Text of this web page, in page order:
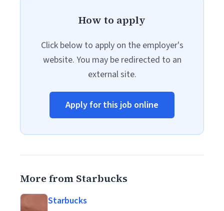
How to apply
Click below to apply on the employer's
website. You may be redirected to an
external site.
Apply for this job online
More from Starbucks
Starbucks